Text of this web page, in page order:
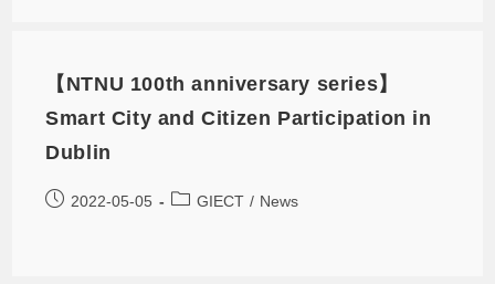
【NTNU 100th anniversary series】
Smart City and Citizen Participation in
Dublin
2022-05-05 GIECT / News